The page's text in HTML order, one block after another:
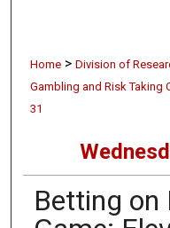
Home > Division of
Gambling and Risk Taking
31
Betting on